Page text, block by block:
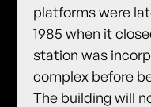
platforms were
1985 when it
station was
complex before
The building will